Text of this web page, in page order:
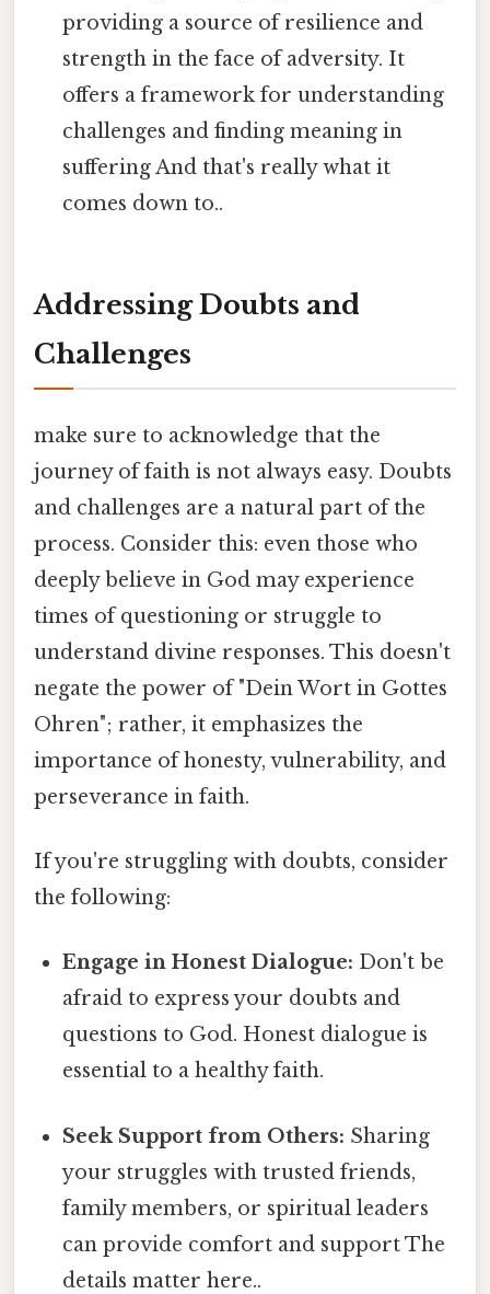
providing a source of resilience and
strength in the face of adversity. It
offers a framework for understanding
challenges and finding meaning in
suffering And that's really what it
comes down to..
Addressing Doubts and
Challenges
make sure to acknowledge that the
journey of faith is not always easy. Doubts
and challenges are a natural part of the
process. Consider this: even those who
deeply believe in God may experience
times of questioning or struggle to
understand divine responses. This doesn't
negate the power of "Dein Wort in Gottes
Ohren"; rather, it emphasizes the
importance of honesty, vulnerability, and
perseverance in faith.
If you're struggling with doubts, consider
the following:
Engage in Honest Dialogue: Don't be
afraid to express your doubts and
questions to God. Honest dialogue is
essential to a healthy faith.
Seek Support from Others: Sharing
your struggles with trusted friends,
family members, or spiritual leaders
can provide comfort and support The
details matter here..